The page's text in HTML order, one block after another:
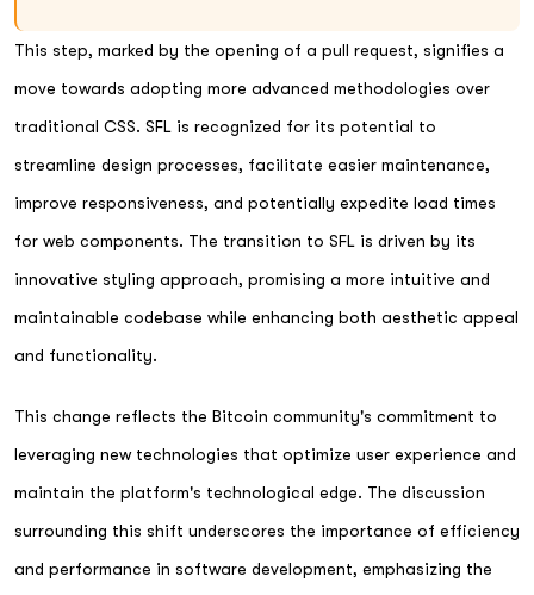
This step, marked by the opening of a pull request, signifies a
move towards adopting more advanced methodologies over
traditional CSS. SFL is recognized for its potential to
streamline design processes, facilitate easier maintenance,
improve responsiveness, and potentially expedite load times
for web components. The transition to SFL is driven by its
innovative styling approach, promising a more intuitive and
maintainable codebase while enhancing both aesthetic appeal
and functionality.
This change reflects the Bitcoin community's commitment to
leveraging new technologies that optimize user experience and
maintain the platform's technological edge. The discussion
surrounding this shift underscores the importance of efficiency
and performance in software development, emphasizing the